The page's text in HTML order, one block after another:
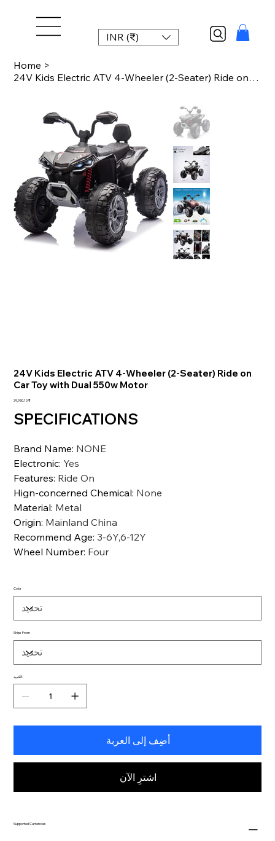
INR (₹)
Home >
24V Kids Electric ATV 4-Wheeler (2-Seater) Ride on Car Toy with Dual 550w Motor
24V Kids Electric ATV 4-Wheeler (2-Seater) Ride on
Car Toy with Dual 550w Motor
السعر‏39,930.10 ₹
SPECIFICATIONS
Brand Name: NONE
Electronic: Yes
Features: Ride On
Hign-concerned Chemical: None
Material: Metal
Origin: Mainland China
Recommend Age:3-6Y,6-12Y
Wheel Number: Four
Color
Ships From
الكمية
أضِف إلى العربة
اشترِ الآن
Supported Currencies